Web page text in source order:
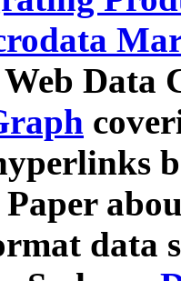
Data
Paper
data